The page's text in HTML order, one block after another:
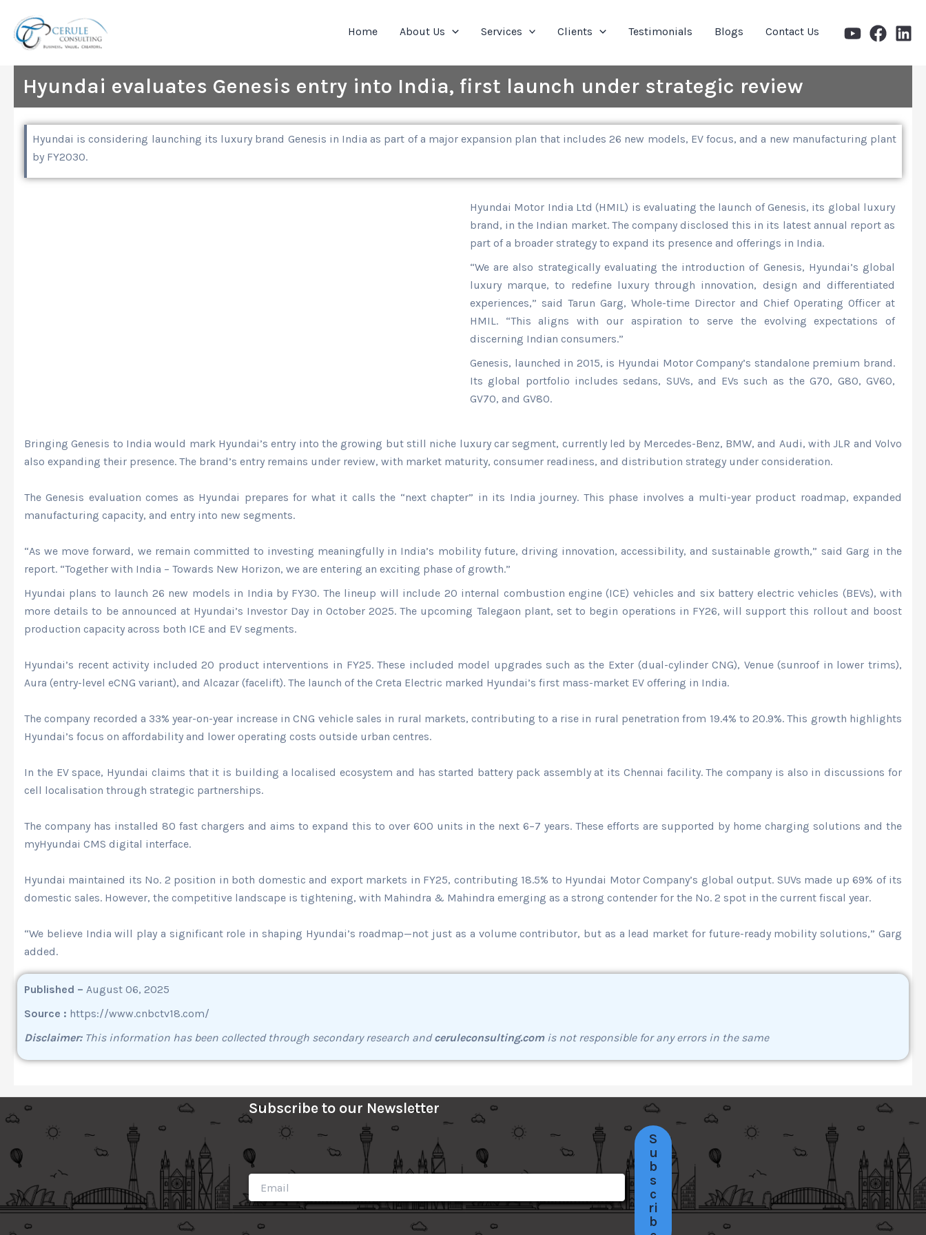
content
Home About Us Services Clients Testimonials Blogs Contact Us
Hyundai evaluates Genesis entry into India, first launch under strategic review
Hyundai is considering launching its luxury brand Genesis in India as part of a major expansion plan that includes 26 new models, EV focus, and a new manufacturing plant
by FY2030.
Hyundai Motor India Ltd (HMIL) is evaluating the launch of Genesis, its global luxury
brand, in the Indian market. The company disclosed this in its latest annual report as
part of a broader strategy to expand its presence and offerings in India.
“We are also strategically evaluating the introduction of Genesis, Hyundai’s global
luxury marque, to redefine luxury through innovation, design and differentiated
experiences,” said Tarun Garg, Whole-time Director and Chief Operating Officer at
HMIL. “This aligns with our aspiration to serve the evolving expectations of
discerning Indian consumers.”
Genesis, launched in 2015, is Hyundai Motor Company’s standalone premium brand.
Its global portfolio includes sedans, SUVs, and EVs such as the G70, G80, GV60,
GV70, and GV80.
Bringing Genesis to India would mark Hyundai’s entry into the growing but still niche luxury car segment, currently led by Mercedes-Benz, BMW, and Audi, with JLR and Volvo
also expanding their presence. The brand’s entry remains under review, with market maturity, consumer readiness, and distribution strategy under consideration.
The Genesis evaluation comes as Hyundai prepares for what it calls the “next chapter” in its India journey. This phase involves a multi-year product roadmap, expanded
manufacturing capacity, and entry into new segments.
“As we move forward, we remain committed to investing meaningfully in India’s mobility future, driving innovation, accessibility, and sustainable growth,” said Garg in the
report. “Together with India – Towards New Horizon, we are entering an exciting phase of growth.”
Hyundai plans to launch 26 new models in India by FY30. The lineup will include 20 internal combustion engine (ICE) vehicles and six battery electric vehicles (BEVs), with
more details to be announced at Hyundai’s Investor Day in October 2025. The upcoming Talegaon plant, set to begin operations in FY26, will support this rollout and boost
production capacity across both ICE and EV segments.
Hyundai’s recent activity included 20 product interventions in FY25. These included model upgrades such as the Exter (dual-cylinder CNG), Venue (sunroof in lower trims),
Aura (entry-level eCNG variant), and Alcazar (facelift). The launch of the Creta Electric marked Hyundai’s first mass-market EV offering in India.
The company recorded a 33% year-on-year increase in CNG vehicle sales in rural markets, contributing to a rise in rural penetration from 19.4% to 20.9%. This growth highlights
Hyundai’s focus on affordability and lower operating costs outside urban centres.
In the EV space, Hyundai claims that it is building a localised ecosystem and has started battery pack assembly at its Chennai facility. The company is also in discussions for
cell localisation through strategic partnerships.
The company has installed 80 fast chargers and aims to expand this to over 600 units in the next 6–7 years. These efforts are supported by home charging solutions and the
myHyundai CMS digital interface.
Hyundai maintained its No. 2 position in both domestic and export markets in FY25, contributing 18.5% to Hyundai Motor Company’s global output. SUVs made up 69% of its
domestic sales. However, the competitive landscape is tightening, with Mahindra & Mahindra emerging as a strong contender for the No. 2 spot in the current fiscal year.
“We believe India will play a significant role in shaping Hyundai’s roadmap—not just as a volume contributor, but as a lead market for future-ready mobility solutions,” Garg
added.
Published – August 06, 2025
Source : https://www.cnbctv18.com/
Disclaimer:This information has been collected through secondary research andceruleconsulting.comis not responsible for any errors in the same
Subscribe to our Newsletter
S
u
b
s
c
ri
b